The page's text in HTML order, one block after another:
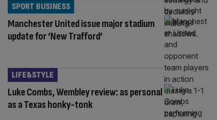
Manchester United issue major stadium
update for ‘New Trafford’
SPORT BUSINESS
Luke Combs, Wembley review: as personal
as a Texas honky-tonk
LIFE&STYLE